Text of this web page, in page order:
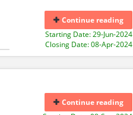
Continue reading
Starting Date: 29-Jun-2024
Closing Date: 08-Apr-2024
Continue reading